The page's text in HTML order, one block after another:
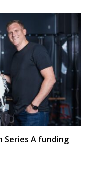
Series A funding